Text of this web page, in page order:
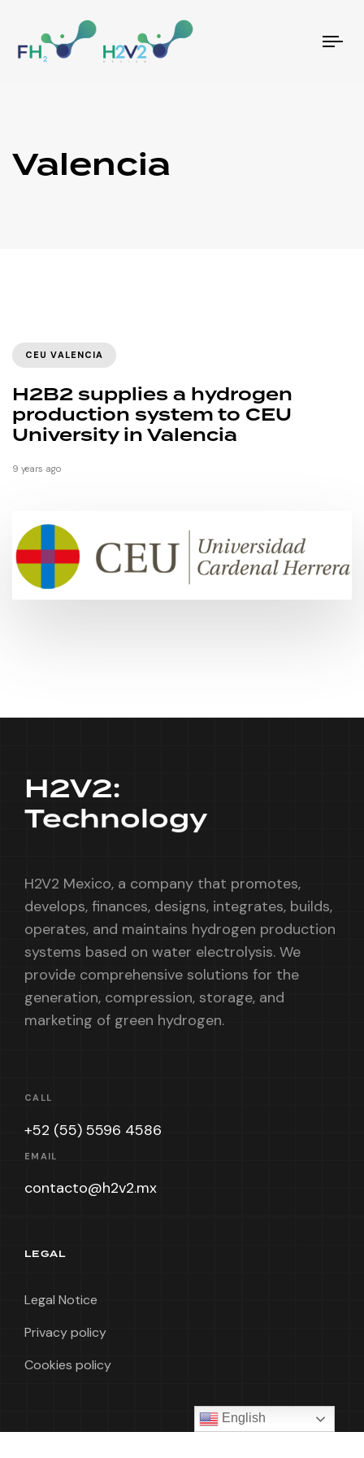
Valencia
CEU VALENCIA
H2B2 supplies a hydrogen
production system to CEU
University in Valencia
9 years ago
H2V2:
Technology
H2V2 Mexico, a company that promotes,
develops, finances, designs, integrates, builds,
operates, and maintains hydrogen production
systems based on water electrolysis. We
provide comprehensive solutions for the
generation, compression, storage, and
marketing of green hydrogen.
CALL
+52 (55) 5596 4586
EMAIL
contacto@h2v2.mx
LEGAL
Legal Notice
Privacy policy
Cookies policy
English